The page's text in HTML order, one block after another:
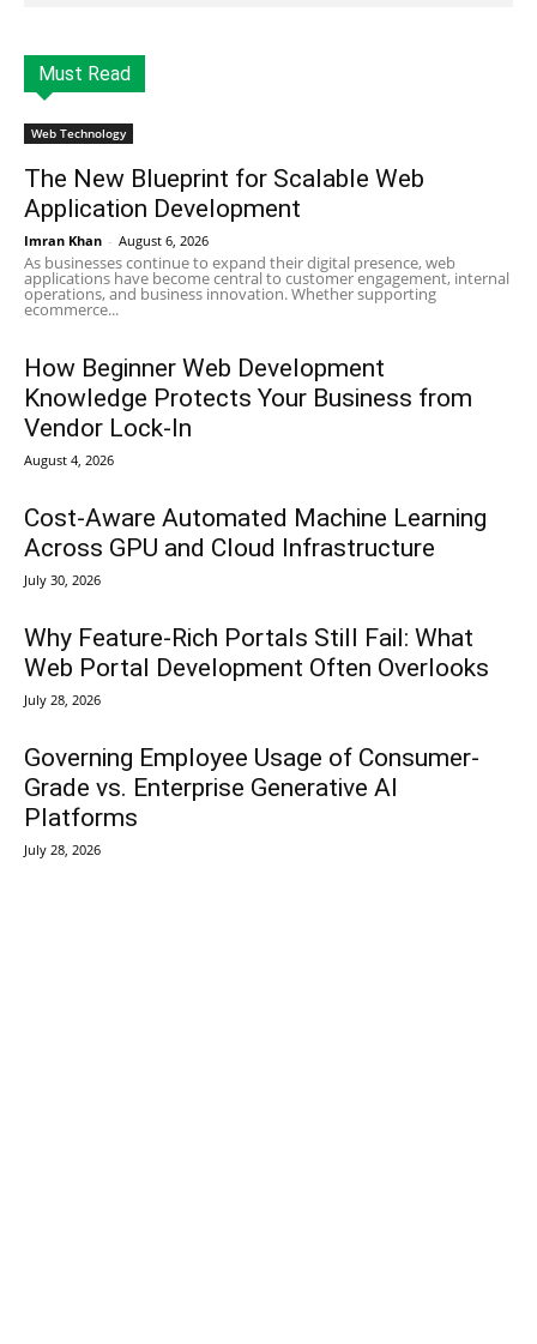
Must Read
Web Technology
The New Blueprint for Scalable Web
Application Development
Imran Khan - August 6, 2026
As businesses continue to expand their digital presence, web
applications have become central to customer engagement, internal
operations, and business innovation. Whether supporting
ecommerce...
How Beginner Web Development
Knowledge Protects Your Business from
Vendor Lock-In
August 4, 2026
Cost-Aware Automated Machine Learning
Across GPU and Cloud Infrastructure
July 30, 2026
Why Feature-Rich Portals Still Fail: What
Web Portal Development Often Overlooks
July 28, 2026
Governing Employee Usage of Consumer-
Grade vs. Enterprise Generative AI
Platforms
July 28, 2026